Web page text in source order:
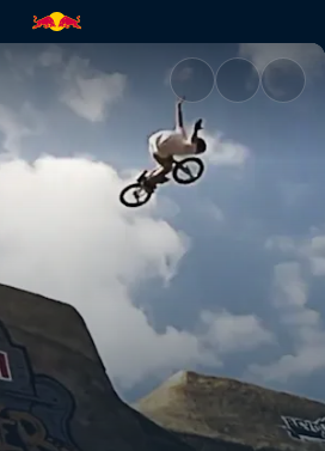
| Red Bull TV